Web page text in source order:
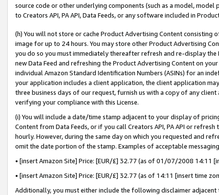
source code or other underlying components (such as a model,
to Creators API, PA API, Data Feeds, or any software included in
(h) You will not store or cache Product Advertising Content
image for up to 24 hours. You may store other Product Advertising
you do so you must immediately thereafter refresh and re-display the
new Data Feed and refreshing the Product Advertising Content on
individual Amazon Standard Identification Numbers (ASINs) for an
your application includes a client application, the client application
three business days of our request, furnish us with a copy of any
verifying your compliance with this License.
(i) You will include a date/time stamp adjacent to your display of
Content from Data Feeds, or if you call Creators API, PA API or
hourly. However, during the same day on which you requested and
omit the date portion of the stamp. Examples of acceptable
• [insert Amazon Site] Price: [EUR/£] 32.77 (as of 01/07/2008 14:11
• [insert Amazon Site] Price: [EUR/£] 32.77 (as of 14:11 [insert time
Additionally, you must either include the following disclaimer